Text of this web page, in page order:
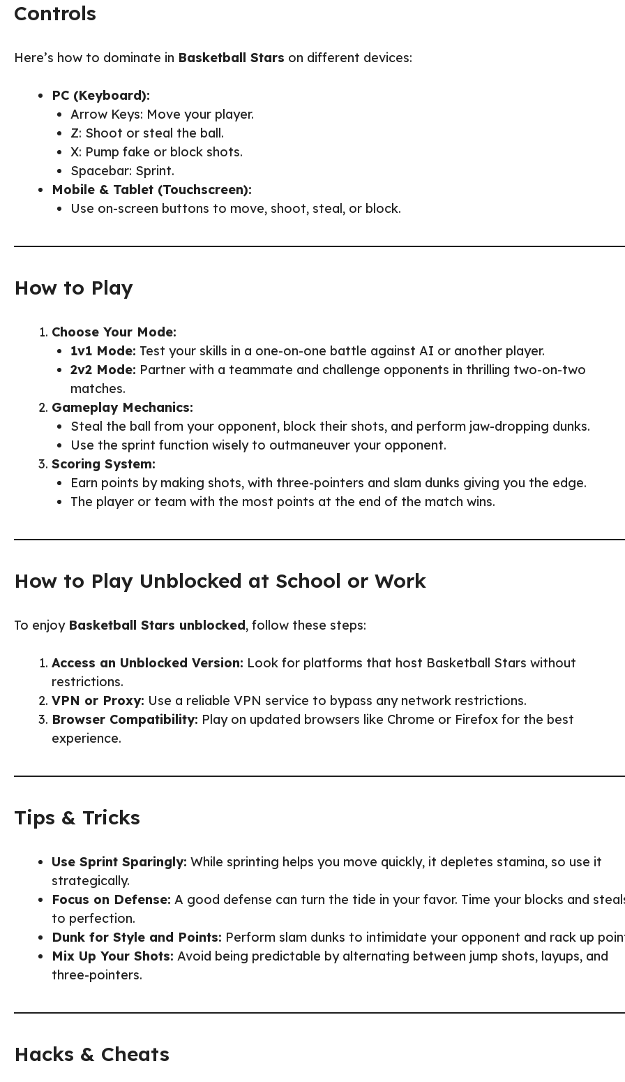
Controls
Here’s how to dominate in Basketball Stars on different devices:
PC (Keyboard):
Arrow Keys: Move your player.
Z: Shoot or steal the ball.
X: Pump fake or block shots.
Spacebar: Sprint.
Mobile & Tablet (Touchscreen):
Use on-screen buttons to move, shoot, steal, or block.
How to Play
Choose Your Mode:
1v1 Mode: Test your skills in a one-on-one battle against AI or another player.
2v2 Mode: Partner with a teammate and challenge opponents in thrilling two-on-two
matches.
Gameplay Mechanics:
Steal the ball from your opponent, block their shots, and perform jaw-dropping dunks.
Use the sprint function wisely to outmaneuver your opponent.
Scoring System:
Earn points by making shots, with three-pointers and slam dunks giving you the edge.
The player or team with the most points at the end of the match wins.
How to Play Unblocked at School or Work
To enjoy Basketball Stars unblocked, follow these steps:
Access an Unblocked Version: Look for platforms that host Basketball Stars without
restrictions.
VPN or Proxy: Use a reliable VPN service to bypass any network restrictions.
Browser Compatibility: Play on updated browsers like Chrome or Firefox for the best
experience.
Tips & Tricks
Use Sprint Sparingly: While sprinting helps you move quickly, it depletes stamina, so use it
strategically.
Focus on Defense: A good defense can turn the tide in your favor. Time your blocks and
to perfection.
Dunk for Style and Points: Perform slam dunks to intimidate your opponent and rack up
Mix Up Your Shots: Avoid being predictable by alternating between jump shots, layups, and
three-pointers.
Hacks & Cheats